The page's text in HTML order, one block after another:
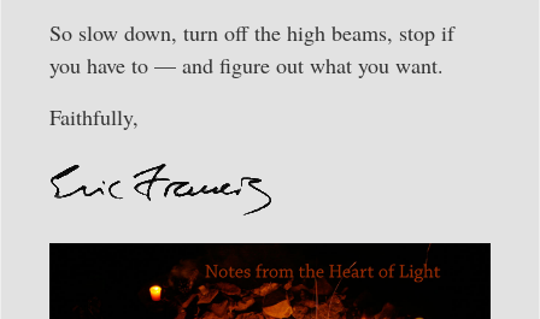
So slow down, turn off the high beams, stop if
you have to — and figure out what you want.
Faithfully,